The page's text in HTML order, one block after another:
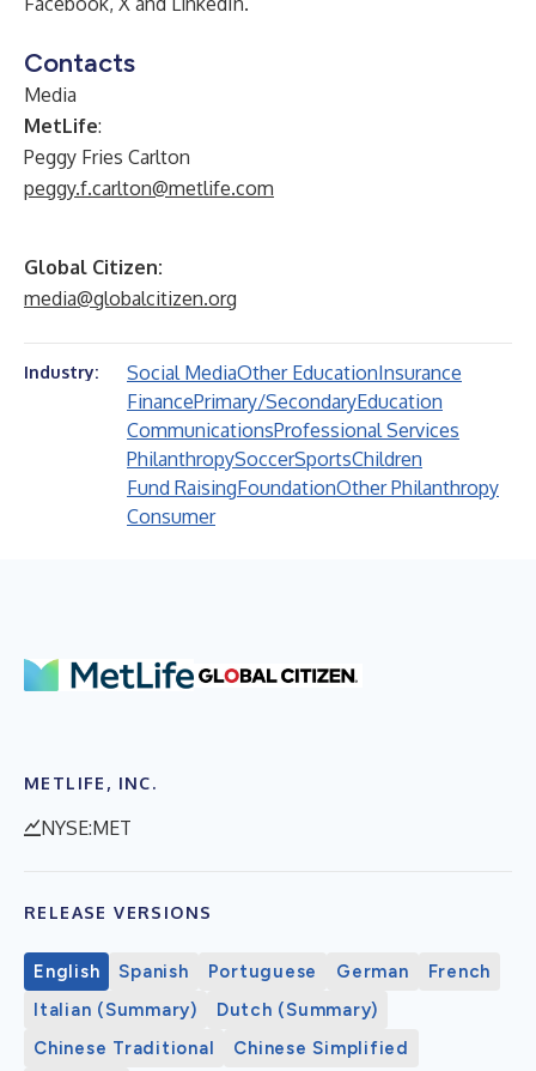
Contacts
Media
MetLife:
Peggy Fries Carlton
peggy.f.carlton@metlife.com
Global Citizen:
media@globalcitizen.org
Industry: Social MediaOther EducationInsurance
FinancePrimary/SecondaryEducation
CommunicationsProfessional Services
PhilanthropySoccerSportsChildren
Fund RaisingFoundationOther Philanthropy
Consumer
METLIFE, INC.
NYSE:MET
RELEASE VERSIONS
English Spanish Portuguese German
French
Italian (Summary)
Dutch (Summary)
Chinese Traditional
Chinese Simplified